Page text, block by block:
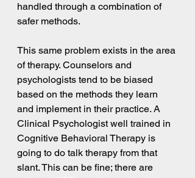
handled through a combination of
safer methods.
This same problem exists in the area
of therapy. Counselors and
psychologists tend to be biased
based on the methods they learn
and implement in their practice. A
Clinical Psychologist well trained in
Cognitive Behavioral Therapy is
going to do talk therapy from that
slant. This can be fine; there are